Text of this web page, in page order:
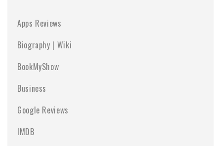
Apps Reviews
Biography | Wiki
BookMyShow
Business
Google Reviews
IMDB